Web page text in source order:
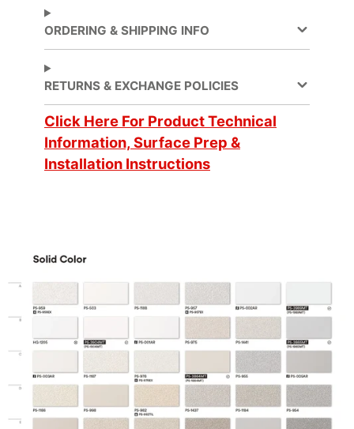
Pressure-sensitive
Application
Finish, Refurbishing
Application
Method
Dry
Brands
Design Family Solid Color
Design Pattern Solid Color
Factory ISO
No ISO Certification
information
ORDERING & SHIPPING INFO
RETURNS & EXCHANGE POLICIES
Click Here For Product Technical
Information, Surface Prep &
Installation Instructions